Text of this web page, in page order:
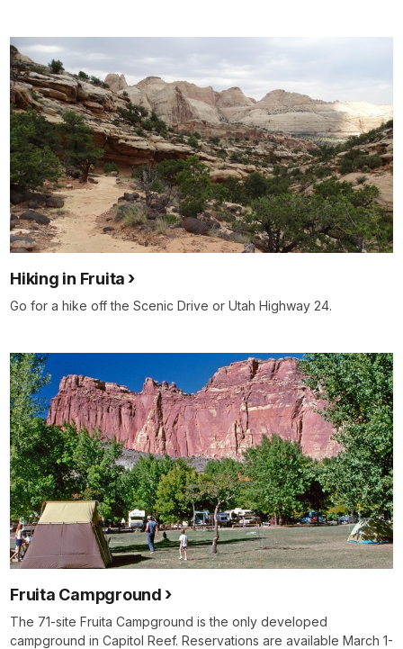
Hiking in Fruita
Go for a hike off the Scenic Drive or Utah Highway 24.
Fruita Campground
The 71-site Fruita Campground is the only developed
campground in Capitol Reef. Reservations are available March 1-